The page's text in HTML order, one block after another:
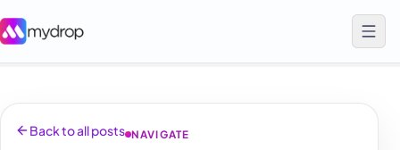
Back to all posts NAVIGATE